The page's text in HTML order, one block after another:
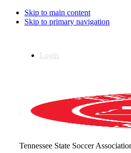
Skip to main content
Skip to primary navigation
Login
Tennessee State Soccer